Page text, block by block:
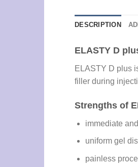
DESCRIPTION
ELASTY D
ELASTY D plus
filler during
Strengths of
immediate
uniform gel
painless